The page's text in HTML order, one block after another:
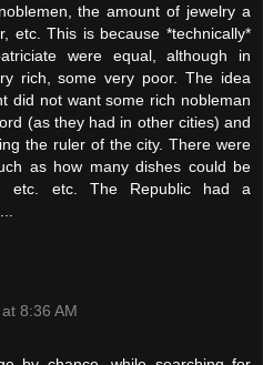
the amount of jewelry a
etc. This is because *technically*
were equal, although in
rich, some very poor. The idea
did not want some rich nobleman
(as they had in other cities) and
the ruler of the city. There were
as how many dishes could be
etc. etc. The Republic had a
8:36 AM